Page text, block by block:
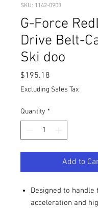
SKU: 1142-0903
G-Force
Drive Belt-
Ski doo
$195.18
Excluding Sales Tax
Quantity *
Add to
Designed to handle
acceleration and